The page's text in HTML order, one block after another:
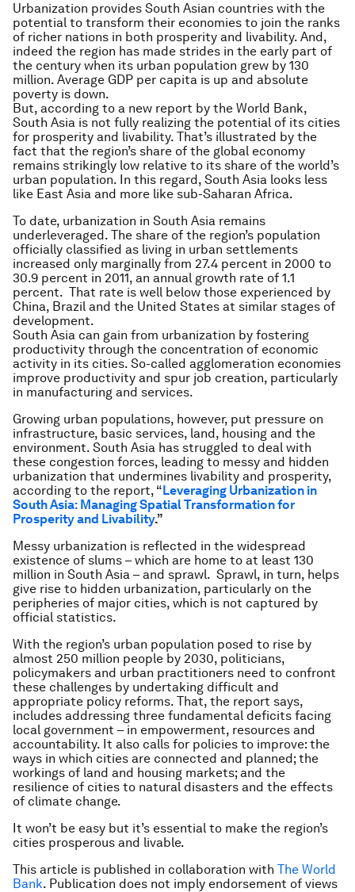
Urbanization provides South Asian countries with the
potential to transform their economies to join the ranks
of richer nations in both prosperity and livability. And,
indeed the region has made strides in the early part of
the century when its urban population grew by 130
million. Average GDP per capita is up and absolute
poverty is down.
But, according to a new report by the World Bank,
South Asia is not fully realizing the potential of its cities
for prosperity and livability. That’s illustrated by the
fact that the region’s share of the global economy
remains strikingly low relative to its share of the world’s
urban population. In this regard, South Asia looks less
like East Asia and more like sub-Saharan Africa.
To date, urbanization in South Asia remains
underleveraged. The share of the region’s population
officially classified as living in urban settlements
increased only marginally from 27.4 percent in 2000 to
30.9 percent in 2011, an annual growth rate of 1.1
percent. That rate is well below those experienced by
China, Brazil and the United States at similar stages of
development.
South Asia can gain from urbanization by fostering
productivity through the concentration of economic
activity in its cities. So-called agglomeration economies
improve productivity and spur job creation, particularly
in manufacturing and services.
Growing urban populations, however, put pressure on
infrastructure, basic services, land, housing and the
environment. South Asia has struggled to deal with
these congestion forces, leading to messy and hidden
urbanization that undermines livability and prosperity,
according to the report, “Leveraging Urbanization in
South Asia: ManagingSpatial Transformation for
Prosperity and Livability.”
Messy urbanization is reflected in the widespread
existence of slums – which are home to at least 130
million in South Asia – and sprawl. Sprawl, in turn, helps
give rise to hidden urbanization, particularly on the
peripheries of major cities, which is not captured by
official statistics.
With the region’s urban population posed to rise by
almost 250 million people by 2030, politicians,
policymakers and urban practitioners need to confront
these challenges by undertaking difficult and
appropriate policy reforms. That, the report says,
includes addressing three fundamental deficits facing
local government – in empowerment, resources and
accountability. It also calls for policies to improve: the
ways in which cities are connected and planned; the
workings of land and housing markets; and the
resilience of cities to natural disasters and the effects
of climate change.
It won’t be easy but it’s essential to make the region’s
cities prosperous and livable.
This article is published in collaboration with The World
Bank. Publication does not imply endorsement of views